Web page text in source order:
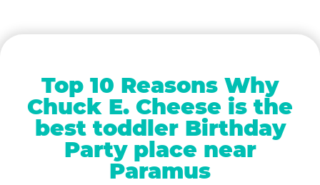
Top 10 Reasons Why
Chuck E. Cheese is the
best toddler Birthday
Party place near
Paramus